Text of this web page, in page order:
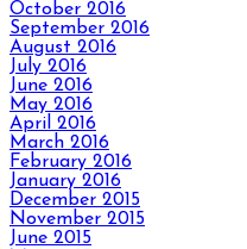
October 2016
September 2016
August 2016
July 2016
June 2016
May 2016
April 2016
March 2016
February 2016
January 2016
December 2015
November 2015
June 2015